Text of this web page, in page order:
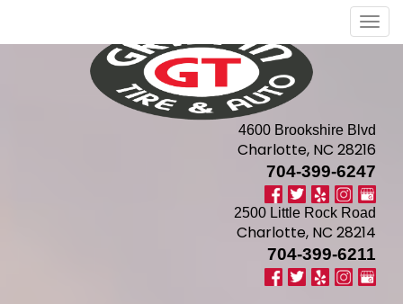
Menu
4600 Brookshire Blvd
Charlotte, NC 28216
704-399-6247
2500 Little Rock Road
Charlotte, NC 28214
704-399-6211